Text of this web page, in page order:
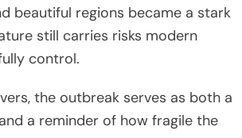
beautiful regions became a stark
still carries risks modern
control.
the outbreak serves as both a
a reminder of how fragile the